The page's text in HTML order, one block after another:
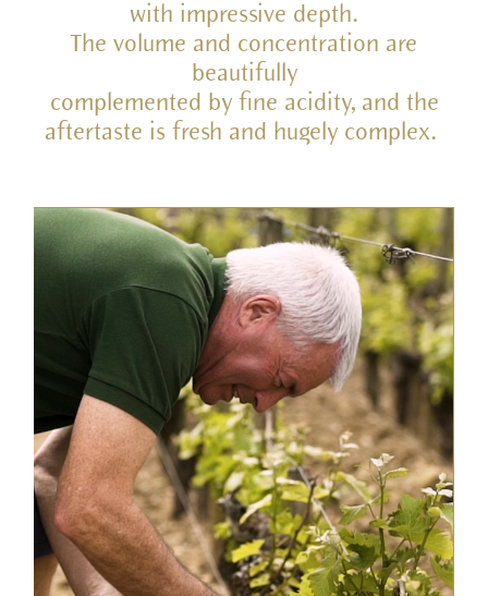
with impressive depth.
The volume and concentration are
beautifully
complemented by fine acidity, and the
aftertaste is fresh and hugely complex.